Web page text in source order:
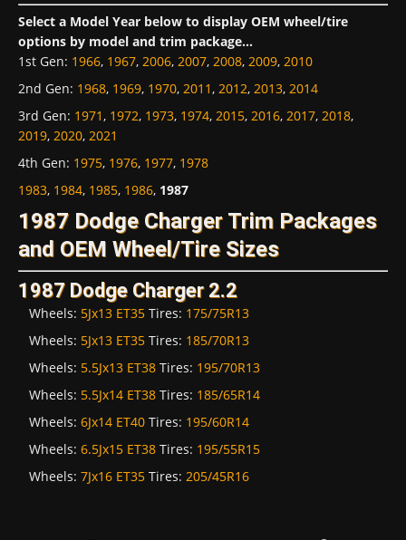
Select a Model Year below to display OEM wheel/tire
options by model and trim package...
1st Gen: 1966, 1967, 2006, 2007, 2008, 2009, 2010
2nd Gen: 1968, 1969, 1970, 2011, 2012, 2013, 2014
3rd Gen: 1971, 1972, 1973, 1974, 2015, 2016, 2017, 2018,
2019, 2020, 2021
4th Gen: 1975, 1976, 1977, 1978
1983, 1984, 1985, 1986, 1987
1987 Dodge Charger Trim Packages
and OEM Wheel/Tire Sizes
1987 Dodge Charger 2.2
Wheels: 5Jx13 ET35 Tires: 175/75R13
Wheels: 5Jx13 ET35 Tires: 185/70R13
Wheels: 5.5Jx13 ET38 Tires: 195/70R13
Wheels: 5.5Jx14 ET38 Tires: 185/65R14
Wheels: 6Jx14 ET40 Tires: 195/60R14
Wheels: 6.5Jx15 ET38 Tires: 195/55R15
Wheels: 7Jx16 ET35 Tires: 205/45R16